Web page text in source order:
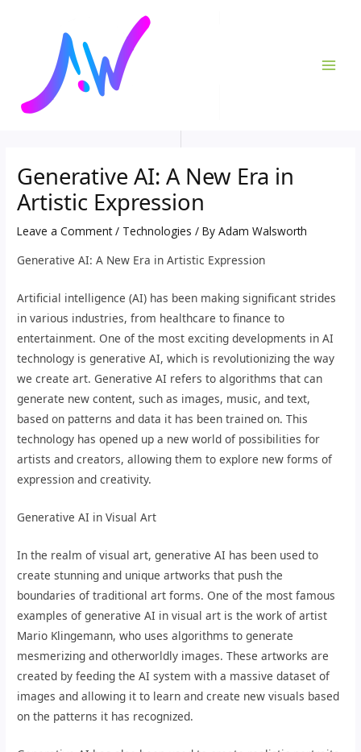
Generative AI: A New Era in
Artistic Expression
Leave a Comment / Technologies / ByAdam Walsworth
Generative AI: A New Era in Artistic Expression
Artificial intelligence (AI) has been making significant strides
in various industries, from healthcare to finance to
entertainment. One of the most exciting developments in AI
technology is generative AI, which is revolutionizing the way
we create art. Generative AI refers to algorithms that can
generate new content, such as images, music, and text,
based on patterns and data it has been trained on. This
technology has opened up a new world of possibilities for
artists and creators, allowing them to explore new forms of
expression and creativity.
Generative AI in Visual Art
In the realm of visual art, generative AI has been used to
create stunning and unique artworks that push the
boundaries of traditional art forms. One of the most famous
examples of generative AI in visual art is the work of artist
Mario Klingemann, who uses algorithms to generate
mesmerizing and otherworldly images. These artworks are
created by feeding the AI system with a massive dataset of
images and allowing it to learn and create new visuals based
on the patterns it has recognized.
navigation